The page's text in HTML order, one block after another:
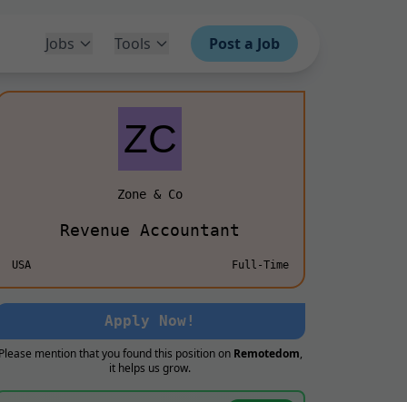
Jobs Tools Post a Job
Zone & Co
Revenue Accountant
USA Full-Time
Apply Now!
mention that you found this position on Remotedom,
it helps us grow.